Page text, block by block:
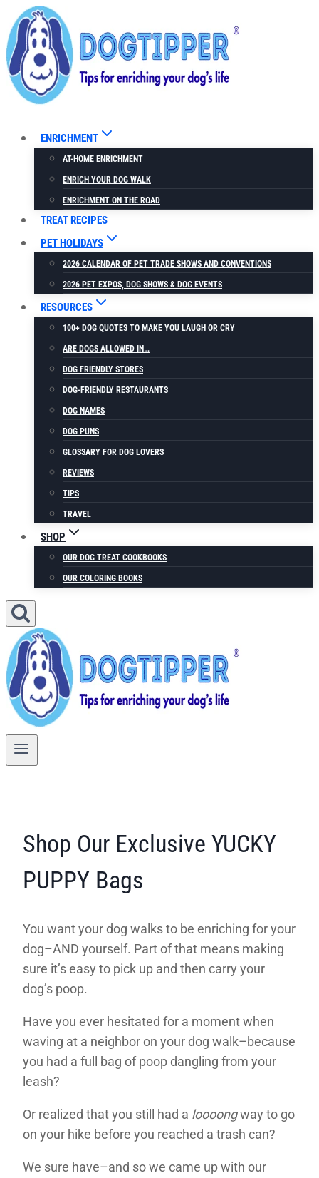
Skip
to
content
ENRICHMENT
AT-HOME ENRICHMENT
ENRICH YOUR DOG WALK
ENRICHMENT ON THE ROAD
TREAT RECIPES
PET HOLIDAYS
2026 CALENDAR OF PET TRADE SHOWS AND CONVENTIONS
2026 PET EXPOS, DOG SHOWS & DOG EVENTS
RESOURCES
100+ DOG QUOTES TO MAKE YOU LAUGH OR CRY
ARE DOGS ALLOWED IN…
DOG FRIENDLY STORES
DOG-FRIENDLY RESTAURANTS
DOG NAMES
DOG PUNS
GLOSSARY FOR DOG LOVERS
REVIEWS
TIPS
TRAVEL
SHOP
OUR DOG TREAT COOKBOOKS
OUR COLORING BOOKS
Shop Our Exclusive YUCKY
PUPPY Bags
You want your dog walks to be enriching for your
dog–AND yourself. Part of that means making
sure it’s easy to pick up and then carry your
dog’s poop.
Have you ever hesitated for a moment when
waving at a neighbor on your dog walk–because
you had a full bag of poop dangling from your
leash?
Or realized that you still had a loooongway to go
on your hike before you reached a trash can?
We sure have–and so we came up with our